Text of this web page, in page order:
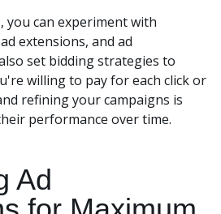
you can experiment with
extensions, and ad
set bidding strategies to
willing to pay for each click or
refining your campaigns is
performance over time.
Ad